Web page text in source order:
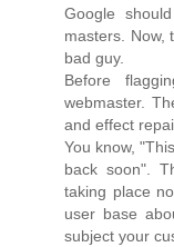
Google
masters. Now,
bad guy.
Before
webmaster.
and effect
You know,
back soon".
taking place
user base
subject your